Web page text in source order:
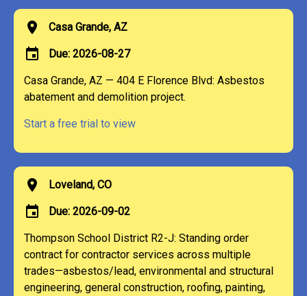
location_on Casa Grande, AZ
event Due: 2026-08-27
Casa Grande, AZ — 404 E Florence Blvd: Asbestos
abatement and demolition project.
Start a free trial to view
location_on Loveland, CO
event Due: 2026-09-02
Thompson School District R2-J: Standing order
contract for contractor services across multiple
trades—asbestos/lead, environmental and structural
engineering, general construction, roofing, painting,